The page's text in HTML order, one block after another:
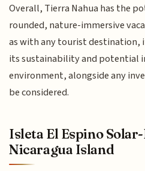
Overall, Tierra Nahua has the
rounded, nature-immersive
as with any tourist
its sustainability and potential
environment, alongside any
be considered.
Isleta El Espino
Nicaragua Island